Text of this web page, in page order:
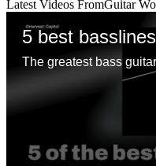
Latest Videos FromGuitar
5 best
The greatest bass